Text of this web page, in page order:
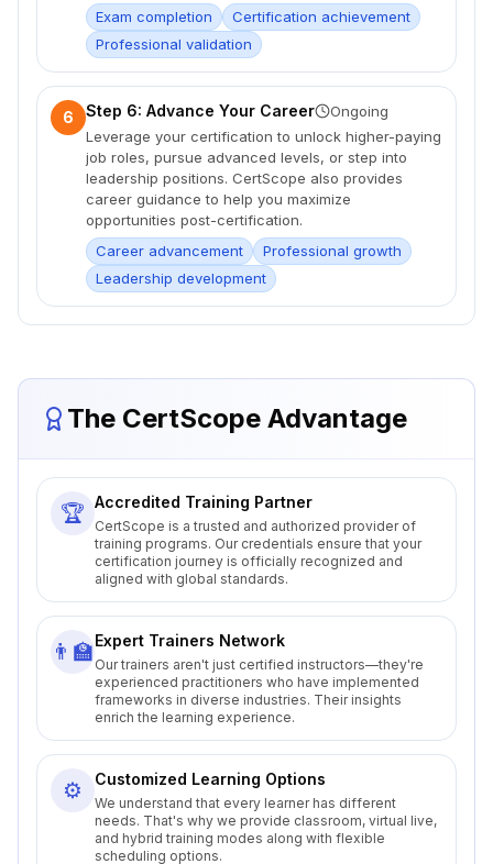
Exam completion
Certification achievement
Professional validation
6 Step 6: Advance Your Career
Ongoing
Leverage your certification to unlock higher-paying
job roles, pursue advanced levels, or step into
leadership positions. CertScope also provides
career guidance to help you maximize
opportunities post-certification.
Career advancement
Professional growth
Leadership development
The CertScope Advantage
🏆 Accredited Training Partner
CertScope is a trusted and authorized provider of
training programs. Our credentials ensure that your
certification journey is officially recognized and
aligned with global standards.
👨‍🏫Expert Trainers Network
Our trainers aren't just certified instructors—they're
experienced practitioners who have implemented
frameworks in diverse industries. Their insights
enrich the learning experience.
⚙️ Customized Learning Options
We understand that every learner has different
needs. That's why we provide classroom, virtual live,
and hybrid training modes along with flexible
scheduling options.